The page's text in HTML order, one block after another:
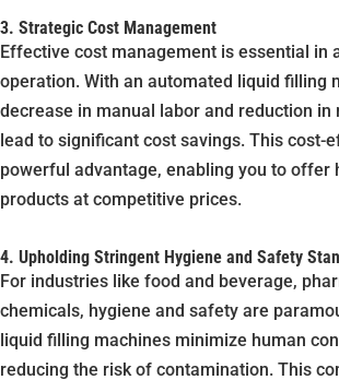
3. Strategic Cost Management
Effective cost management is essential in
operation. With an automated liquid filling
decrease in manual labor and reduction in
lead to significant cost savings. This cost-
powerful advantage, enabling you to offer
products at competitive prices.
4. Upholding Stringent Hygiene and Safety
For industries like food and beverage,
chemicals, hygiene and safety are
liquid filling machines minimize human
reducing the risk of contamination. This